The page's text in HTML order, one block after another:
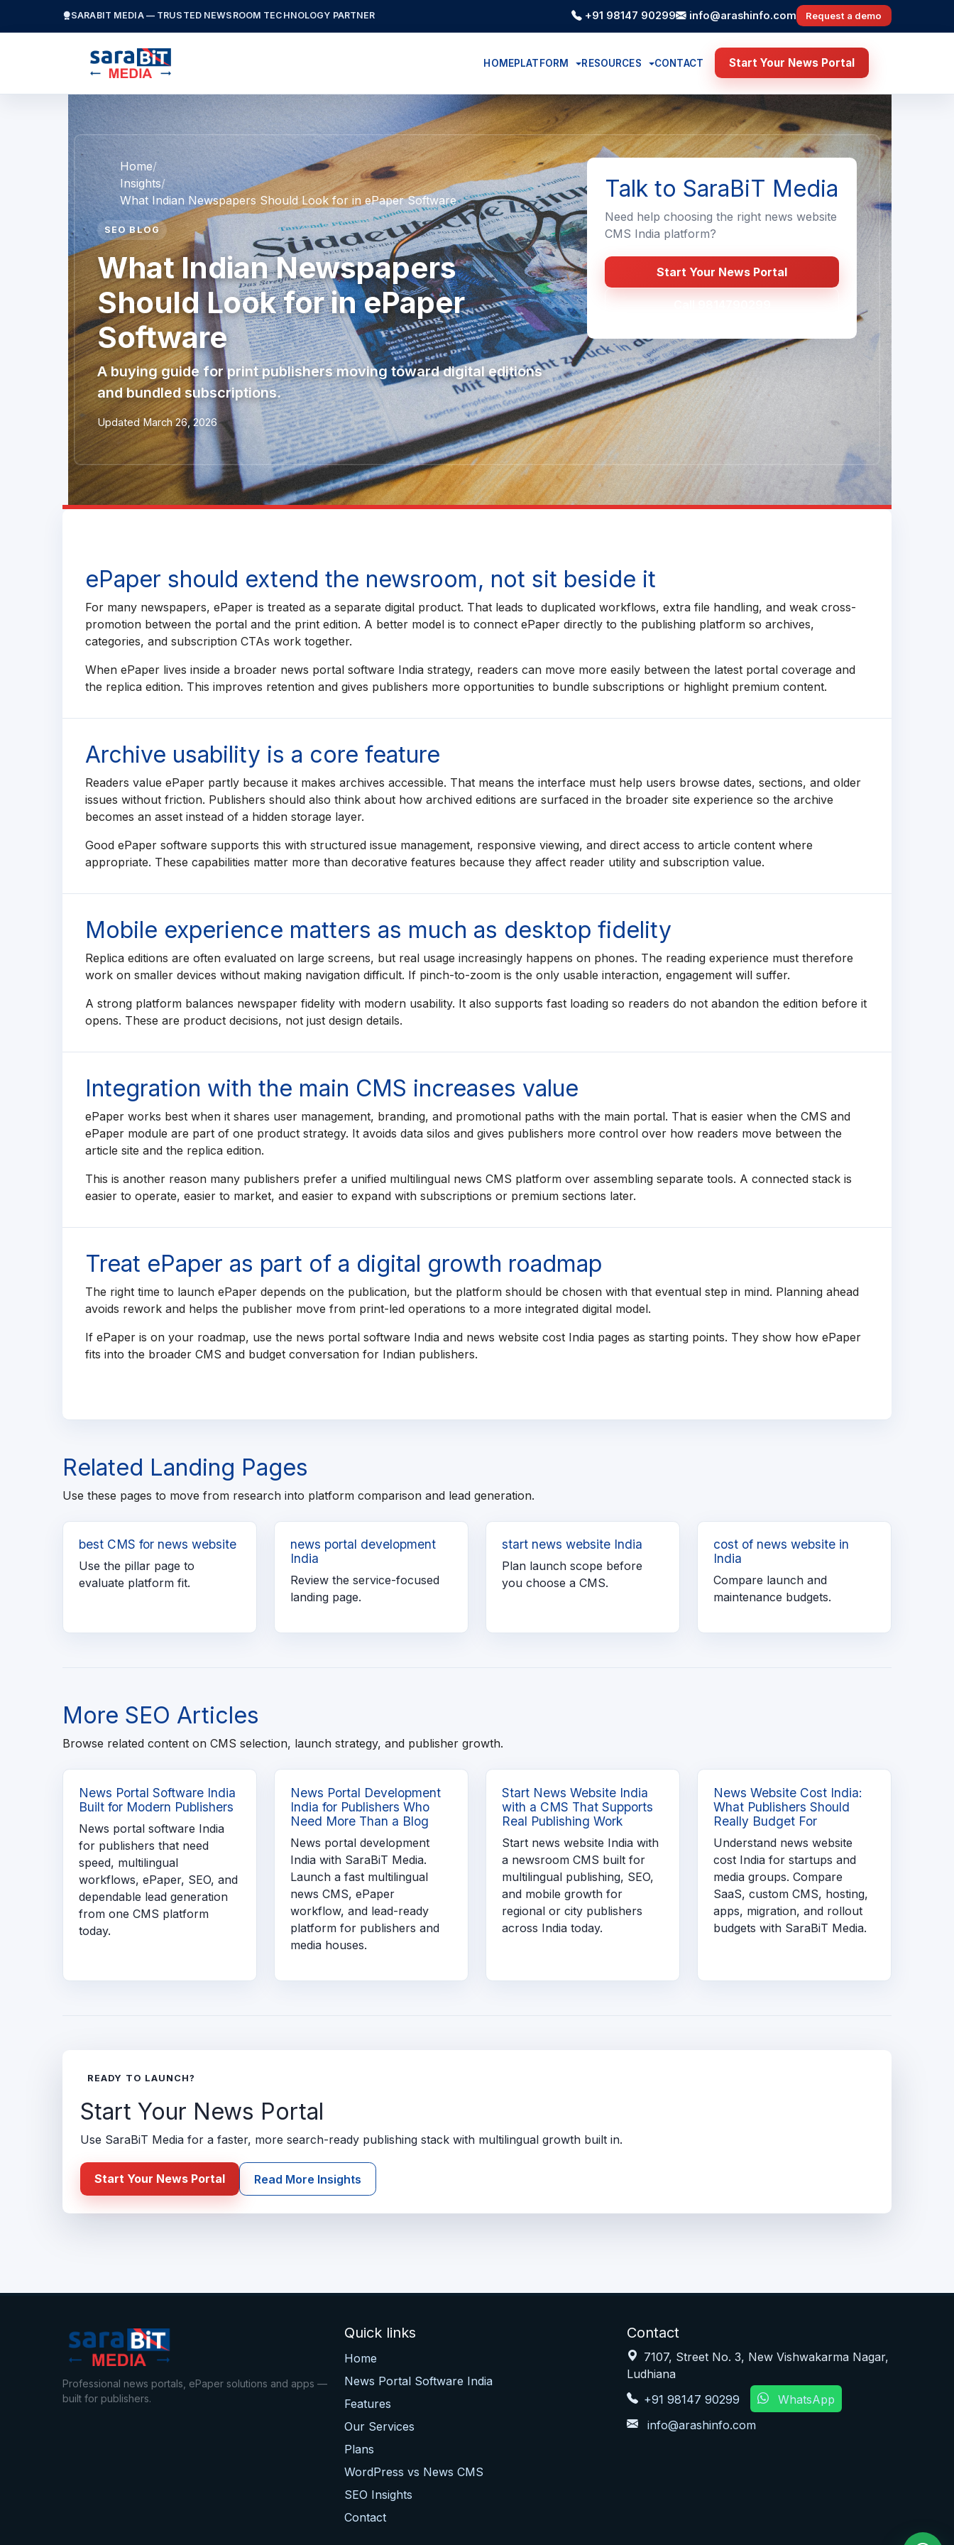
SARABIT MEDIA — TRUSTED NEWSROOM TECHNOLOGY PARTNER +91 98147 90299 info@arashinfo.com Request a demo
HOMEPLATFORM RESOURCES CONTACT Start Your News Portal
Home
Insights
What Indian Newspapers Should Look for in ePaper Software
SEO BLOG
What Indian Newspapers
Should Look for in ePaper
Software
A buying guide for print publishers moving toward digital editions
and bundled subscriptions.
Updated March 26, 2026
Talk to SaraBiT Media
Need help choosing the right news website
CMS India platform?
Start Your News Portal
ePaper should extend the newsroom, not sit beside it
For many newspapers, ePaper is treated as a separate digital product. That leads to duplicated workflows, extra file handling, and weak cross-
promotion between the portal and the print edition. A better model is to connect ePaper directly to the publishing platform so archives,
categories, and subscription CTAs work together.
When ePaper lives inside a broader news portal software India strategy, readers can move more easily between the latest portal coverage and
the replica edition. This improves retention and gives publishers more opportunities to bundle subscriptions or highlight premium content.
Archive usability is a core feature
Readers value ePaper partly because it makes archives accessible. That means the interface must help users browse dates, sections, and older
issues without friction. Publishers should also think about how archived editions are surfaced in the broader site experience so the archive
becomes an asset instead of a hidden storage layer.
Good ePaper software supports this with structured issue management, responsive viewing, and direct access to article content where
appropriate. These capabilities matter more than decorative features because they affect reader utility and subscription value.
Mobile experience matters as much as desktop fidelity
Replica editions are often evaluated on large screens, but real usage increasingly happens on phones. The reading experience must therefore
work on smaller devices without making navigation difficult. If pinch-to-zoom is the only usable interaction, engagement will suffer.
A strong platform balances newspaper fidelity with modern usability. It also supports fast loading so readers do not abandon the edition before it
opens. These are product decisions, not just design details.
Integration with the main CMS increases value
ePaper works best when it shares user management, branding, and promotional paths with the main portal. That is easier when the CMS and
ePaper module are part of one product strategy. It avoids data silos and gives publishers more control over how readers move between the
article site and the replica edition.
This is another reason many publishers prefer a unified multilingual news CMS platform over assembling separate tools. A connected stack is
easier to operate, easier to market, and easier to expand with subscriptions or premium sections later.
Treat ePaper as part of a digital growth roadmap
The right time to launch ePaper depends on the publication, but the platform should be chosen with that eventual step in mind. Planning ahead
avoids rework and helps the publisher move from print-led operations to a more integrated digital model.
If ePaper is on your roadmap, use the news portal software India and news website cost India pages as starting points. They show how ePaper
fits into the broader CMS and budget conversation for Indian publishers.
Related Landing Pages
Use these pages to move from research into platform comparison and lead generation.
best CMS for news website
Use the pillar page to
evaluate platform fit.
news portal development
India
Review the service-focused
landing page.
start news website India
Plan launch scope before
you choose a CMS.
cost of news website in
India
Compare launch and
maintenance budgets.
More SEO Articles
Browse related content on CMS selection, launch strategy, and publisher growth.
News Portal Software India
Built for Modern Publishers
News portal software India
for publishers that need
speed, multilingual
workflows, ePaper, SEO, and
dependable lead generation
from one CMS platform
today.
News Portal Development
India for Publishers Who
Need More Than a Blog
News portal development
India with SaraBiT Media.
Launch a fast multilingual
news CMS, ePaper
workflow, and lead-ready
platform for publishers and
media houses.
Start News Website India
with a CMS That Supports
Real Publishing Work
Start news website India with
a newsroom CMS built for
multilingual publishing, SEO,
and mobile growth for
regional or city publishers
across India today.
News Website Cost India:
What Publishers Should
Really Budget For
Understand news website
cost India for startups and
media groups. Compare
SaaS, custom CMS, hosting,
apps, migration, and rollout
budgets with SaraBiT Media.
READY TO LAUNCH?
Start Your News Portal
Use SaraBiT Media for a faster, more search-ready publishing stack with multilingual growth built in.
Start Your News Portal Read More Insights
Professional news portals, ePaper solutions and apps —
built for publishers.
Quick links
Home
News Portal Software India
Features
Our Services
Plans
WordPress vs News CMS
SEO Insights
Contact
Contact
7107, Street No. 3, New Vishwakarma Nagar,
Ludhiana
+91 98147 90299
WhatsApp
info@arashinfo.com